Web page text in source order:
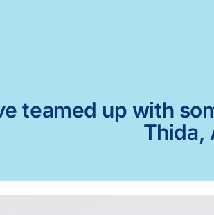
teamed up with
Thida,